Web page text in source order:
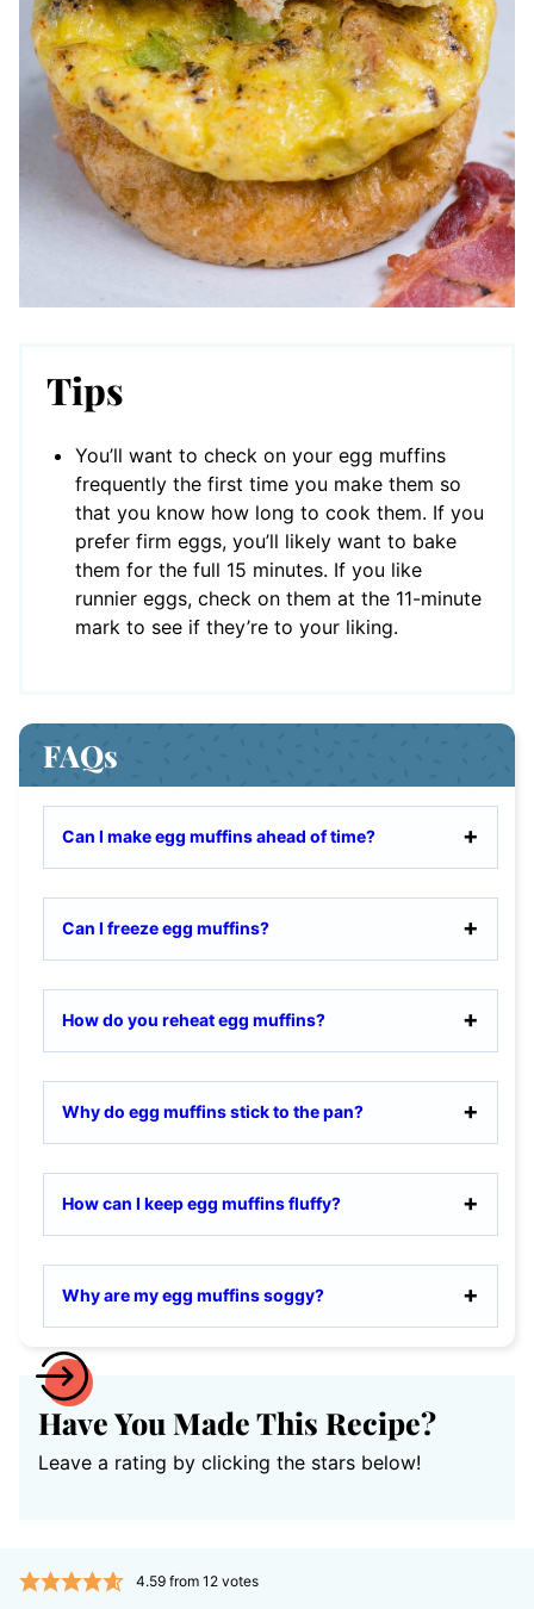
Tips
You’ll want to check on your egg muffins
frequently the first time you make them so
that you know how long to cook them. If you
prefer firm eggs, you’ll likely want to bake
them for the full 15 minutes. If you like
runnier eggs, check on them at the 11-minute
mark to see if they’re to your liking.
FAQs
Can I make egg muffins ahead of time?
Can I freeze egg muffins?
How do you reheat egg muffins?
Why do egg muffins stick to the pan?
How can I keep egg muffins fluffy?
Why are my egg muffins soggy?
Have You Made This Recipe?
Leave a rating by clicking the stars below!
4.59from 12votes